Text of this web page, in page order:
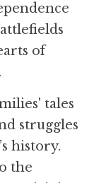
of
tales
struggles
history.
the